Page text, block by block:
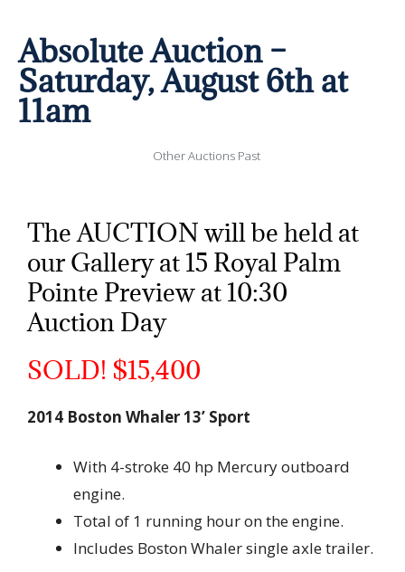
Absolute Auction –
Saturday, August 6th at
11am
Other Auctions Past
The AUCTION will be held at
our Gallery at 15 Royal Palm
Pointe Preview at 10:30
Auction Day
SOLD! $15,400
2014 Boston Whaler 13’ Sport
With 4-stroke 40 hp Mercury outboard
engine.
Total of 1 running hour on the engine.
Includes Boston Whaler single axle trailer.